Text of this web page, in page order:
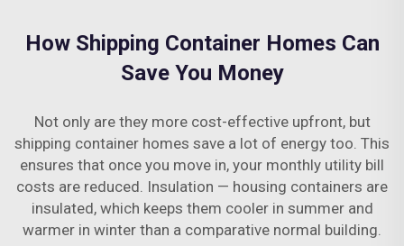
How Shipping Container Homes Can
Save You Money
Not only are they more cost-effective upfront, but
shipping container homes save a lot of energy too. This
ensures that once you move in, your monthly utility bill
costs are reduced. Insulation — housing containers are
insulated, which keeps them cooler in summer and
warmer in winter than a comparative normal building.